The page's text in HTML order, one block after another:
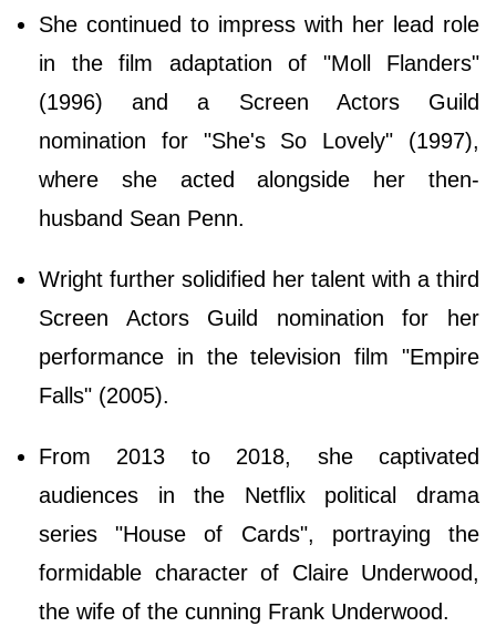
She continued to impress with her lead role
in the film adaptation of "Moll Flanders"
(1996) and a Screen Actors Guild
nomination for "She's So Lovely" (1997),
where she acted alongside her then-
husband Sean Penn.
Wright further solidified her talent with a third
Screen Actors Guild nomination for her
performance in the television film "Empire
Falls" (2005).
From 2013 to 2018, she captivated
audiences in the Netflix political drama
series "House of Cards", portraying the
formidable character of Claire Underwood,
the wife of the cunning Frank Underwood.